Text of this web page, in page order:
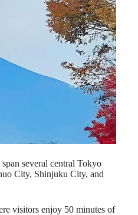
several central Tokyo
City, Shinjuku City, and
visitors enjoy 50 minutes of